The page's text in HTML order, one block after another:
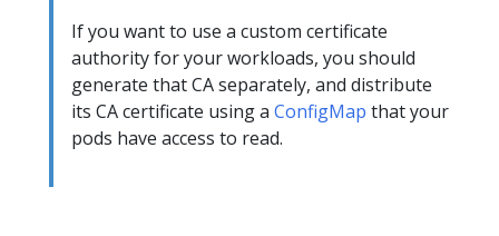
If you want to use a custom certificate
authority for your workloads, you should
generate that CA separately, and distribute
its CA certificate using a ConfigMap that your
pods have access to read.